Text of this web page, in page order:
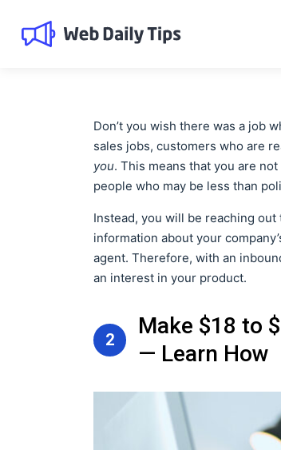
Don’t you wish there was a job
sales jobs, customers who are
you. This means that you are
people who may be less than
Instead, you will be reaching
information about your
agent. Therefore, with an
an interest in your product.
2
Make $18 to
— Learn How